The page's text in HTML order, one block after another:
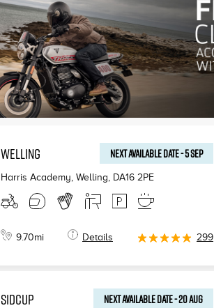
WELLING NEXT AVAILABLEDATE-5 SEP
Harris Academy, Welling, DA16 2PE
9.70mi Details 299
SIDCUP NEXT AVAILABLEDATE-20 AUG